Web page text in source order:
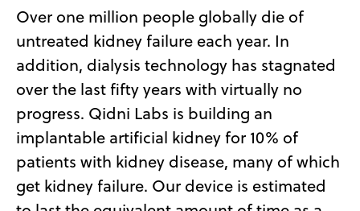
Over one million people globally die of
untreated kidney failure each year. In
addition, dialysis technology has stagnated
over the last fifty years with virtually no
progress. Qidni Labs is building an
implantable artificial kidney for 10% of
patients with kidney disease, many of which
get kidney failure. Our device is estimated